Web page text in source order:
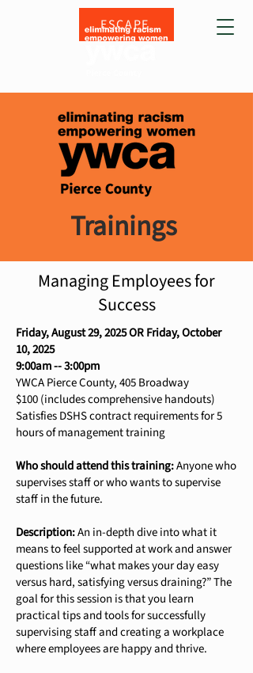
ESCAPE
Trainings
Managing Employees for
Success
Friday, August 29, 2025 OR Friday, October
10, 2025
9:00am -- 3:00pm
YWCA Pierce County, 405 Broadway
$100 (includes comprehensive handouts)
Satisfies DSHS contract requirements for 5
hours of management training
Who should attend this training:Anyone who
supervises staff or who wants to supervise
staff in the future.
Description:An in-depth dive into what it
means to feel supported at work and answer
questions like “what makes your day easy
versus hard, satisfying versus draining?” The
goal for this session is that you learn
practical tips and tools for successfully
supervising staff and creating a workplace
where employees are happy and thrive.